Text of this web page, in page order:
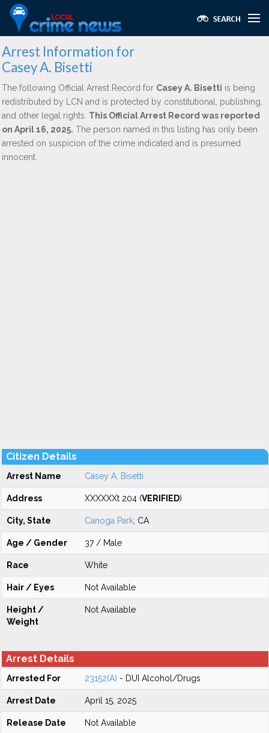
Arrest Information for
Casey A. Bisetti
The following Official Arrest Record for Casey A. Bisetti is being
redistributed by LCN and is protected by constitutional, publishing,
and other legal rights. This Official Arrest Record was reported
on April 16, 2025. The person named in this listing has only been
arrested on suspicion of the crime indicated and is presumed
innocent.
Citizen Details
Arrest Name Casey A. Bisetti
Address XXXXXXt 204 (VERIFIED)
City, State Canoga Park , CA
Age / Gender 37 / Male
Race White
Hair / Eyes Not Available
Height /
Weight
Not Available
Arrest Details
Arrested For 23152(A) - DUI Alcohol/Drugs
Arrest Date April 15, 2025
Release Date Not Available